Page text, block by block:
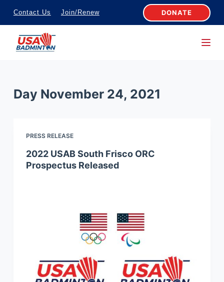
S
k
c
Contact Us Join/Renew DONATE
Day November 24, 2021
PRESS RELEASE
2022 USAB South Frisco ORC
Prospectus Released